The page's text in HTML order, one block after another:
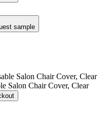
sample
Salon Chair Cover, Clear